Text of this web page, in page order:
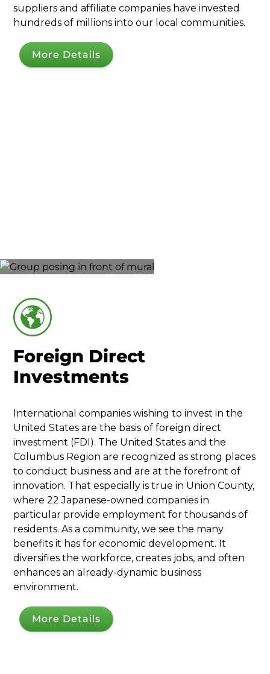
suppliers and affiliate companies have invested
hundreds of millions into our local communities.
More Details
Foreign Direct
Investments
International companies wishing to invest in the
United States are the basis of foreign direct
investment (FDI). The United States and the
Columbus Region are recognized as strong places
to conduct business and are at the forefront of
innovation. That especially is true in Union County,
where 22 Japanese-owned companies in
particular provide employment for thousands of
residents. As a community, we see the many
benefits it has for economic development. It
diversifies the workforce, creates jobs, and often
enhances an already-dynamic business
environment.
More Details